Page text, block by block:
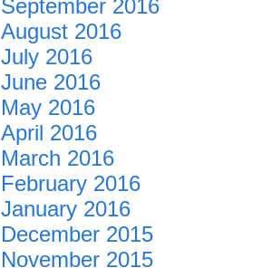
September 2016
August 2016
July 2016
June 2016
May 2016
April 2016
March 2016
February 2016
January 2016
December 2015
November 2015